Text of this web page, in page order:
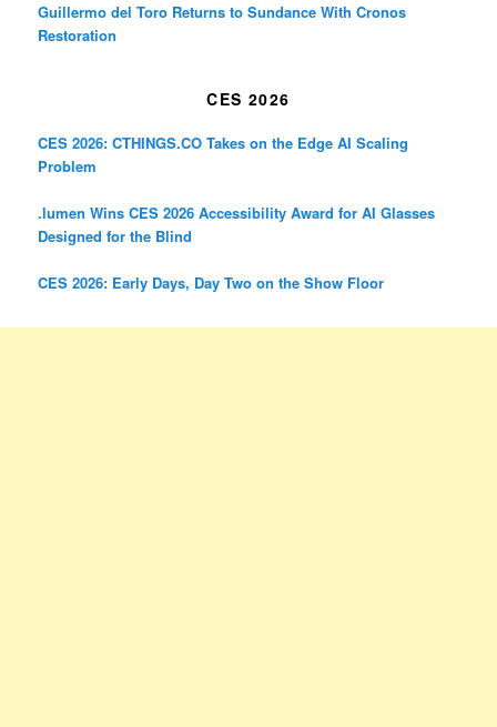
Guillermo del Toro Returns to Sundance With Cronos
Restoration
CES 2026
CES 2026: CTHINGS.CO Takes on the Edge AI Scaling
Problem
.lumen Wins CES 2026 Accessibility Award for AI Glasses
Designed for the Blind
CES 2026: Early Days, Day Two on the Show Floor